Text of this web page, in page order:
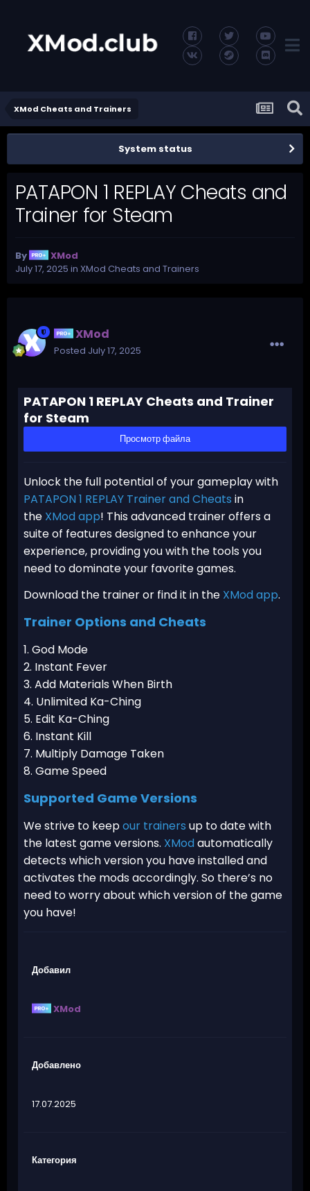
XMod Cheats and Trainers
System status
PATAPON 1 REPLAY Cheats and
Trainer for Steam
By
XMod
July 17, 2025 in XMod Cheats and Trainers
XMod
Posted July 17, 2025
PATAPON 1 REPLAY Cheats and Trainer
for Steam
Просмотр файла
Unlock the full potential of your gameplay with
PATAPON 1 REPLAY Trainer and Cheats in
the XMod app! This advanced trainer offers a
suite of features designed to enhance your
experience, providing you with the tools you
need to dominate your favorite games.
Download the trainer or find it in the XMod app.
Trainer Options and Cheats
1. God Mode
2. Instant Fever
3. Add Materials When Birth
4. Unlimited Ka-Ching
5. Edit Ka-Ching
6. Instant Kill
7. Multiply Damage Taken
8. Game Speed
Supported Game Versions
We strive to keepour trainers up to date with
the latest game versions. XModautomatically
detects which version you have installed and
activates the mods accordingly. So there’s no
need to worry about which version of the game
you have!
Добавил
XMod
Добавлено
17.07.2025
Категория